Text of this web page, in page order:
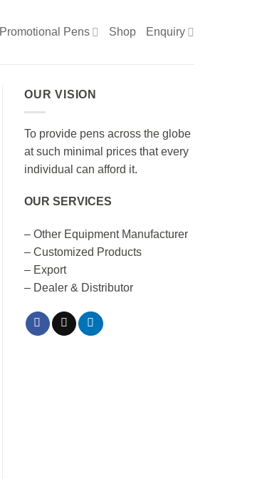
Promotional Pens Shop Enquiry
OUR VISION
To provide pens across the globe
at such minimal prices that every
individual can afford it.
OUR SERVICES
– Other Equipment Manufacturer
– Customized Products
– Export
– Dealer & Distributor